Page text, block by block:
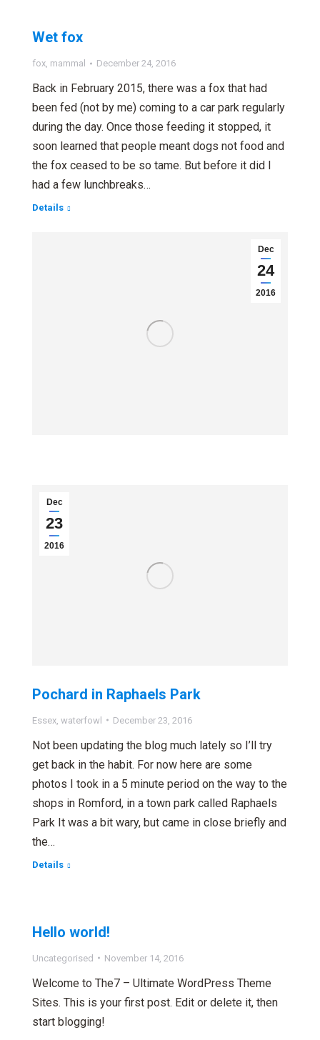
Wet fox
fox, mammal December 24, 2016
Back in February 2015, there was a fox that had
been fed (not by me) coming to a car park regularly
during the day. Once those feeding it stopped, it
soon learned that people meant dogs not food and
the fox ceased to be so tame. But before it did I
had a few lunchbreaks…
Details
Dec
24
2016
Dec
23
2016
Pochard in Raphaels Park
Essex waterfowl December 23, 2016
Not been updating the blog much lately so I’ll try
get back in the habit. For now here are some
photos I took in a 5 minute period on the way to the
shops in Romford, in a town park called Raphaels
Park It was a bit wary, but came in close briefly and
the…
Details
Hello world!
Uncategorised November 14, 2016
Welcome to The7 – Ultimate WordPress Theme
Sites. This is your first post. Edit or delete it, then
start blogging!